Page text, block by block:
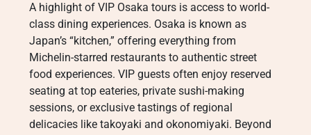
A highlight of VIP Osaka tours is access to world-
class dining experiences. Osaka is known as
Japan’s “kitchen,” offering everything from
Michelin-starred restaurants to authentic street
food experiences. VIP guests often enjoy reserved
seating at top eateries, private sushi-making
sessions, or exclusive tastings of regional
delicacies like takoyaki and okonomiyaki. Beyond